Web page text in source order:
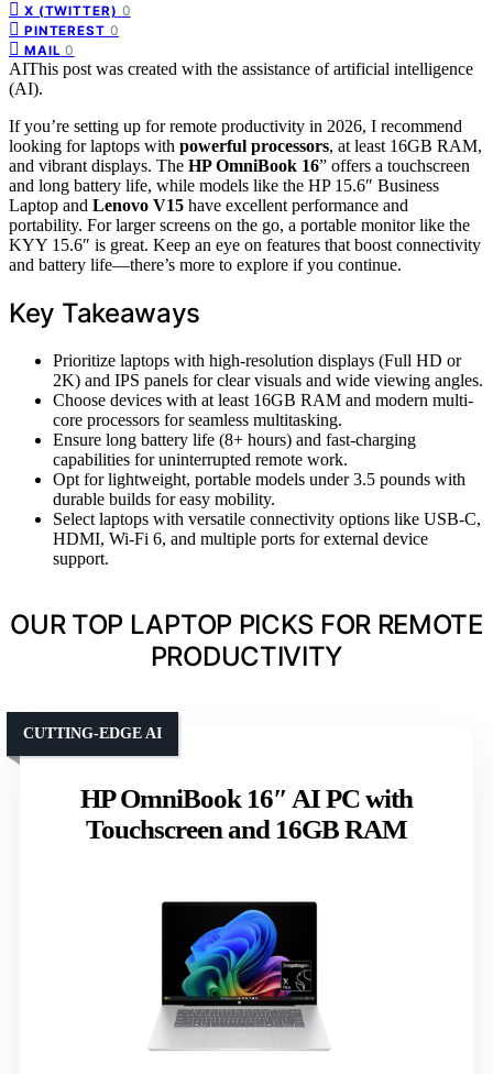
X (TWITTER) 0
PINTEREST 0
MAIL 0
AIThis post was created with the assistance of artificial intelligence
(AI).
If you’re setting up for remote productivity in 2026, I recommend
looking for laptops with powerful processors, at least 16GB RAM,
and vibrant displays. The HP OmniBook 16” offers a touchscreen
and long battery life, while models like the HP 15.6″ Business
Laptop and Lenovo V15 have excellent performance and
portability. For larger screens on the go, a portable monitor like the
KYY 15.6″ is great. Keep an eye on features that boost connectivity
and battery life—there’s more to explore if you continue.
Key Takeaways
Prioritize laptops with high-resolution displays (Full HD or
2K) and IPS panels for clear visuals and wide viewing angles.
Choose devices with at least 16GB RAM and modern multi-
core processors for seamless multitasking.
Ensure long battery life (8+ hours) and fast-charging
capabilities for uninterrupted remote work.
Opt for lightweight, portable models under 3.5 pounds with
durable builds for easy mobility.
Select laptops with versatile connectivity options like USB-C,
HDMI, Wi-Fi 6, and multiple ports for external device
support.
OUR TOP LAPTOP PICKS FOR REMOTE
PRODUCTIVITY
HP OmniBook 16″ AI PC with
Touchscreen and 16GB RAM
CUTTING-EDGE AI